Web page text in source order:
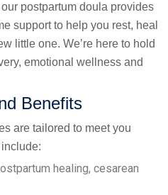
our postpartum doula provides
support to help you rest, heal
little one. We’re here to hold
emotional wellness and
Benefits
are tailored to meet you
healing, cesarean